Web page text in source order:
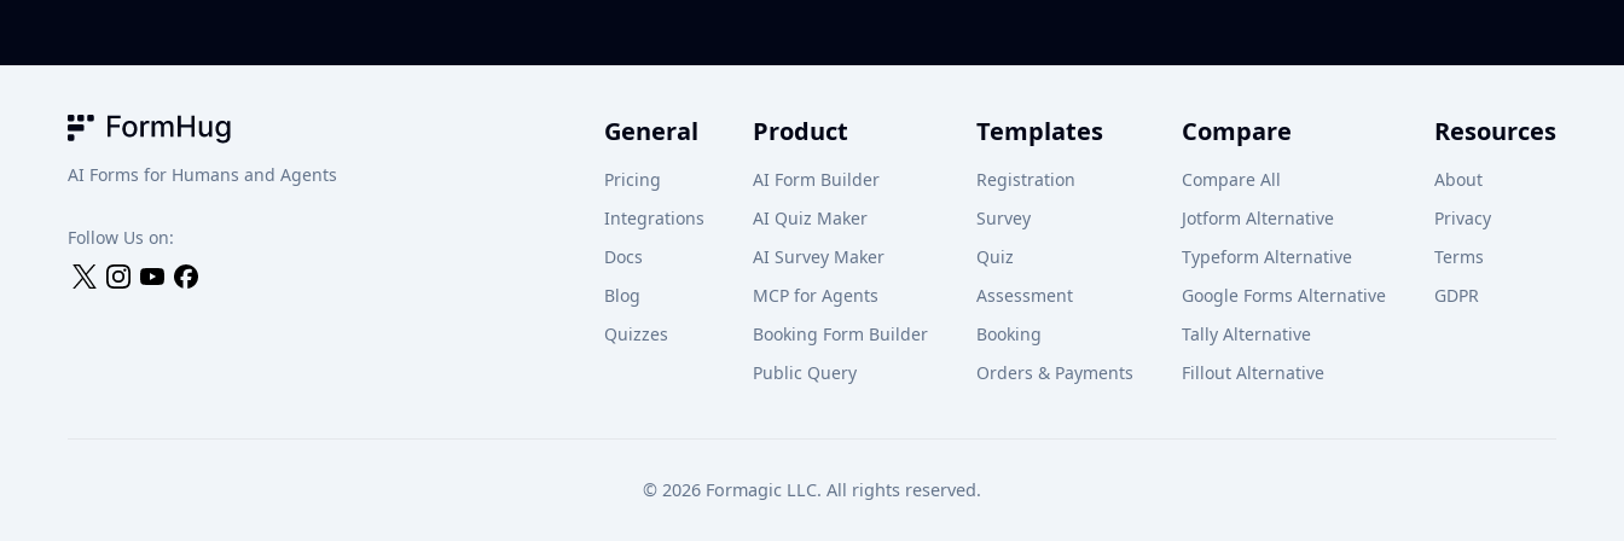
AI Forms for Humans and Agents
Follow Us on:
General
Pricing
Integrations
Docs
Blog
Quizzes
Product
AI Form Builder
AI Quiz Maker
AI Survey Maker
MCP for Agents
Booking Form Builder
Public Query
Templates
Registration
Survey
Quiz
Assessment
Booking
Orders & Payments
Compare
Compare All
Jotform Alternative
Typeform Alternative
Google Forms Alternative
Tally Alternative
Fillout Alternative
Resources
About
Privacy
Terms
GDPR
© 2026 Formagic LLC. All rights reserved.